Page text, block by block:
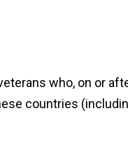
who, on or
countries